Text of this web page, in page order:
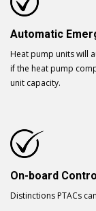
Automatic
Heat pump units will
if the heat pump
unit capacity.
On-board
Distinctions PTACs